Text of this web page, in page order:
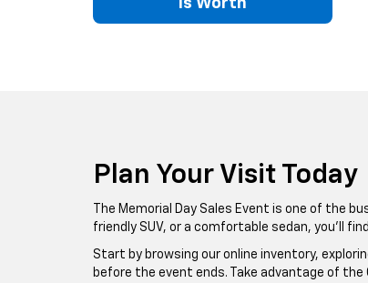
Is Worth
Plan Your Visit Today
The Memorial Day Sales Event is one of the
friendly SUV, or a comfortable sedan, you’ll
Start by browsing our online inventory,
before the event ends. Take advantage of the